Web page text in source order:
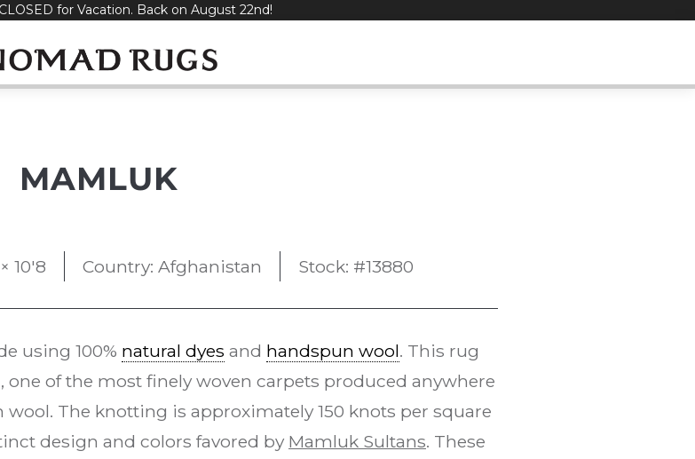
for Vacation. Back on August 22nd!
MAMLUK
10'8 Country: Afghanistan Stock: #13880
using 100% natural dyes and handspun wool. This rug
of the most finely woven carpets produced anywhere
The knotting is approximately 150 knots per square
design and colors favored by Mamluk Sultans. These